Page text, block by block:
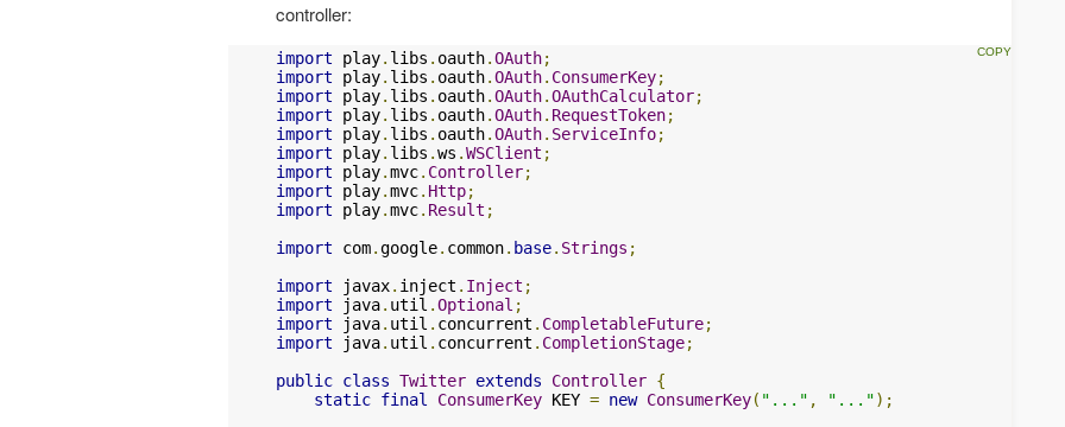
controller:
import play. libs . oauth.OAuth;
import play. libs . oauth.OAuth. ConsumerKey;
import play. libs . oauth.OAuth.OAuthCalculator;
import play. libs . oauth.OAuth. RequestToken;
import play. libs . oauth.OAuth. ServiceInfo;
import play. libs .ws .WSClient ;
import play.mvc. Controller;
import play.mvc. Http;
import play.mvc. Result ;
import com.google. common. base. Strings ;
import javax. inject . Inject ;
import java. util .Optional ;
import java. util . concurrent . CompletableFuture;
import java. util . concurrent . CompletionStage;
public class Twitter extends Controller {
static final ConsumerKey KEY = new ConsumerKey( "..." , "...");